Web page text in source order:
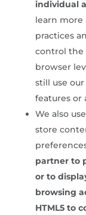
individual
learn more
practices
control the
browser
still use
features or
We also
store
partner to
or to
browsing
HTML5 to